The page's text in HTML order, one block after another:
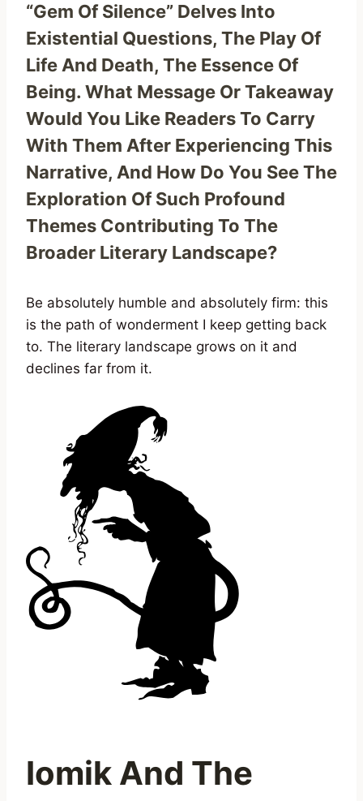
“Gem Of Silence” Delves Into
Existential Questions, The Play Of
Life And Death, The Essence Of
Being. What Message Or Takeaway
Would You Like Readers To Carry
With Them After Experiencing This
Narrative, And How Do You See The
Exploration Of Such Profound
Themes Contributing To The
Broader Literary Landscape?
Be absolutely humble and absolutely firm: this
is the path of wonderment I keep getting back
to. The literary landscape grows on it and
declines far from it.
Iomik And The